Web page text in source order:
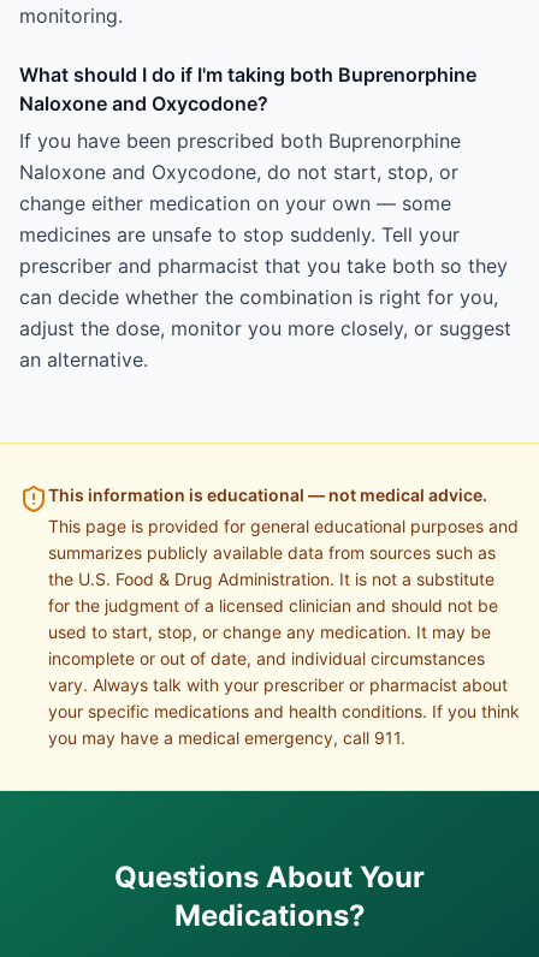
monitoring.
What should I do if I'm taking both Buprenorphine
Naloxone and Oxycodone?
If you have been prescribed both Buprenorphine
Naloxone and Oxycodone, do not start, stop, or
change either medication on your own — some
medicines are unsafe to stop suddenly. Tell your
prescriber and pharmacist that you take both so they
can decide whether the combination is right for you,
adjust the dose, monitor you more closely, or suggest
an alternative.
This information is educational — not medical advice.
This page is provided for general educational purposes and
summarizes publicly available data from sources such as
the U.S. Food & Drug Administration. It is not a substitute
for the judgment of a licensed clinician and should not be
used to start, stop, or change any medication. It may be
incomplete or out of date, and individual circumstances
vary. Always talk with your prescriber or pharmacist about
your specific medications and health conditions. If you think
you may have a medical emergency, call 911.
Questions About Your
Medications?